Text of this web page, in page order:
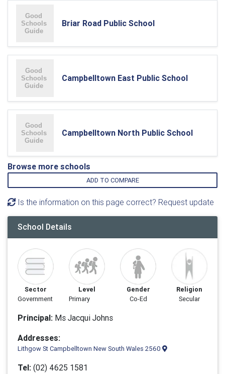
Briar Road Public School
Campbelltown East Public School
Campbelltown North Public School
Browse more schools
ADD TO COMPARE
Is the information on this page correct? Request update
School Details
Sector
Government
Level
Primary
Gender
Co-Ed
Religion
Secular
Principal: Ms Jacqui Johns
Addresses:
Lithgow St Campbelltown New South Wales 2560
Tel: (02) 4625 1581